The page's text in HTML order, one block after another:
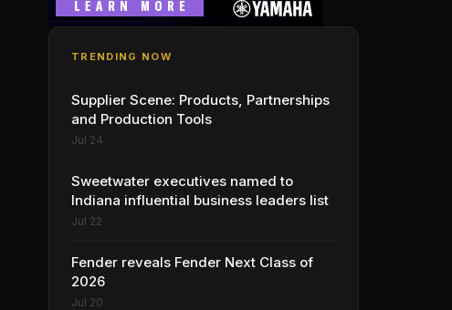
TRENDING NOW
Supplier Scene: Products, Partnerships
and Production Tools
Jul 24
Sweetwater executives named to
Indiana influential business leaders list
Jul 22
Fender reveals Fender Next Class of
2026
Jul 20